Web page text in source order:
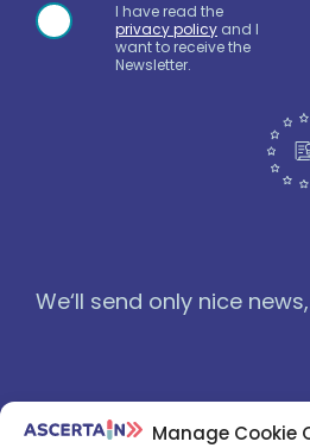
Manage Cookie
I have read the
privacy policy and I
want to receive the
Newsletter.
We‘ll send only nice